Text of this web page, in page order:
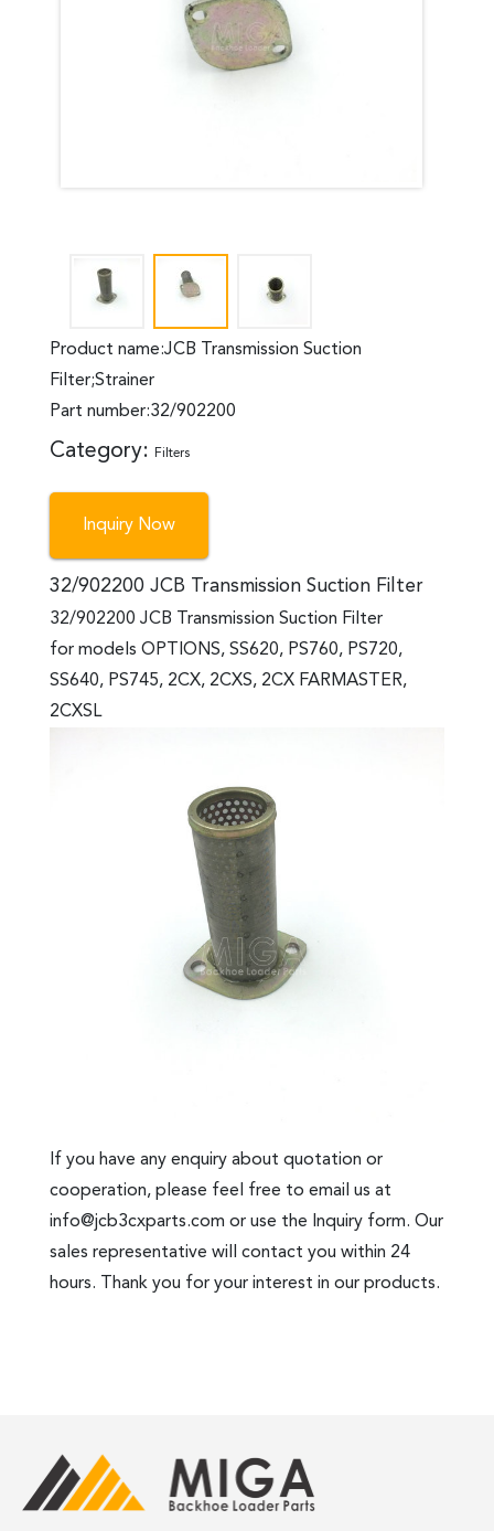
Product name:JCB Transmission Suction
Filter;Strainer
Part number:32/902200
Category: Filters
Inquiry Now
32/902200 JCB Transmission Suction Filter
32/902200 JCB Transmission Suction Filter
for models OPTIONS, SS620, PS760, PS720,
SS640, PS745, 2CX, 2CXS, 2CX FARMASTER,
2CXSL
If you have any enquiry about quotation or
cooperation, please feel free to email us at
info@jcb3cxparts.com or use the Inquiry form. Our
sales representative will contact you within 24
hours. Thank you for your interest in our products.